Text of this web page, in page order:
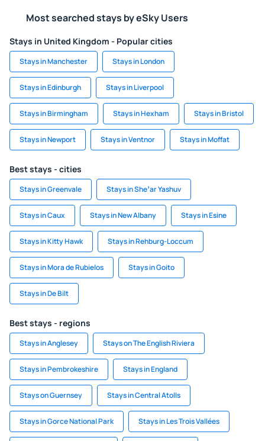
Most searched stays by eSky Users
Stays in United Kingdom - Popular cities
Stays in Manchester Stays in London
Stays in Edinburgh Stays in Liverpool
Stays in Birmingham Stays in Hexham Stays in Bristol
Stays in Newport Stays in Ventnor Stays in Moffat
Best stays - cities
Stays in Greenvale Stays in Sheʼar Yashuv
Stays in Caux Stays in New Albany Stays in Esine
Stays in Kitty Hawk Stays in Rehburg-Loccum
Stays in Mora de Rubielos Stays in Goito
Stays in De Bilt
Best stays - regions
Stays in Anglesey Stays on The English Riviera
Stays in Pembrokeshire Stays in England
Stays on Guernsey Stays in Central Atolls
Stays in Gorce National Park Stays in Les Trois Vallées